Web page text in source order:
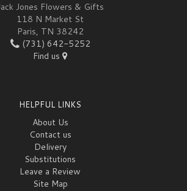
Jones Flowers & Gifts
118 N Market St
Paris, TN 38242
(731) 642-5252
Find us
HELPFUL LINKS
About Us
Contact us
Delivery
Substitutions
Leave a Review
Site Map